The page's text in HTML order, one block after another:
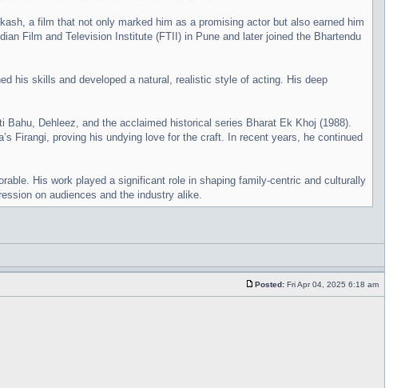
a film that not only marked him as a promising actor but also earned him
Film and Television Institute (FTII) in Pune and later joined the Bhartendu
his skills and developed a natural, realistic style of acting. His deep
Dehleez, and the acclaimed historical series Bharat Ek Khoj (1988).
Firangi, proving his undying love for the craft. In recent years, he continued
His work played a significant role in shaping family-centric and culturally
on audiences and the industry alike.
Posted: Fri Apr 04, 2025 6:18 am